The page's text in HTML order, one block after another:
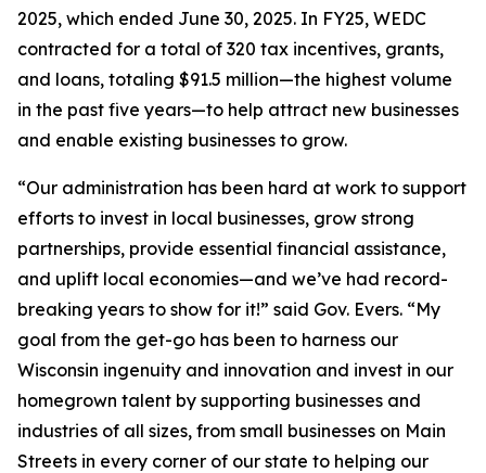
2025, which ended June 30, 2025. In FY25, WEDC
contracted for a total of 320 tax incentives, grants,
and loans, totaling $91.5 million—the highest volume
in the past five years—to help attract new businesses
and enable existing businesses to grow.
“Our administration has been hard at work to support
efforts to invest in local businesses, grow strong
partnerships, provide essential financial assistance,
and uplift local economies—and we’ve had record-
breaking years to show for it!” said Gov. Evers. “My
goal from the get-go has been to harness our
Wisconsin ingenuity and innovation and invest in our
homegrown talent by supporting businesses and
industries of all sizes, from small businesses on Main
Streets in every corner of our state to helping our